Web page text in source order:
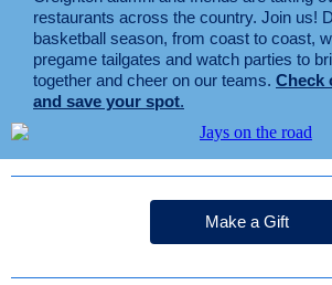
restaurants across the country. Join us!
basketball season, from coast to coast,
pregame tailgates and watch parties to
together and cheer on our teams. Check
and save your spot.
Make a Gift